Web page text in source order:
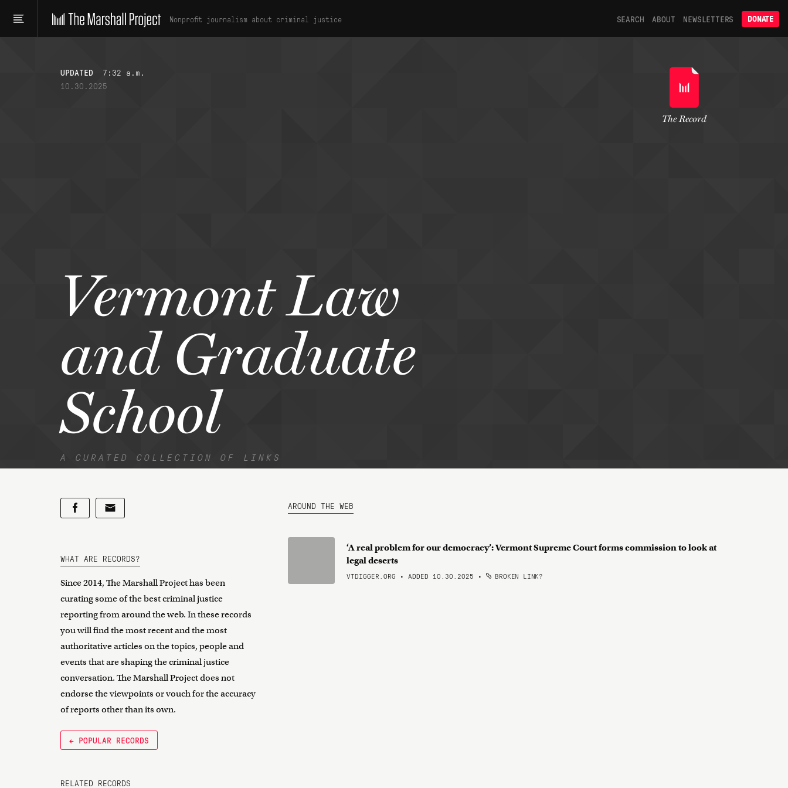
Nonprofit journalism about criminal justice SEARCH ABOUT NEWSLETTERS DONATE
UPDATED
7:32 a.m.
10.30.2025
Vermont Law
and Graduate
School
A CURATED COLLECTION OF LINKS
The Record
WHAT ARE RECORDS?
Since 2014, The Marshall Project has been
curating some of the best criminal justice
reporting from around the web. In these records
you will find the most recent and the most
authoritative articles on the topics, people and
events that are shaping the criminal justice
conversation. The Marshall Project does not
endorse the viewpoints or vouch for the accuracy
of reports other than its own.
← POPULAR RECORDS
RELATED RECORDS
AROUND THE WEB
‘A real problem for our democracy’: Vermont Supreme Court forms commission to look at
legal deserts
VTDIGGER.ORG • ADDED 10.30.2025 • BROKEN LINK?